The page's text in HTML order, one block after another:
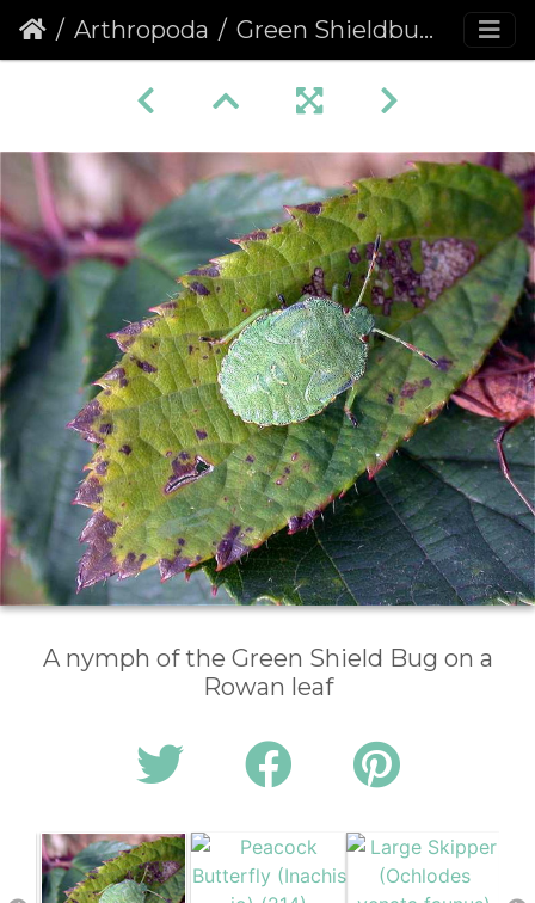
Arthropoda Green Shieldbug (Palomena prasina) (218)
A nymph of the Green Shield Bug on a
Rowan leaf